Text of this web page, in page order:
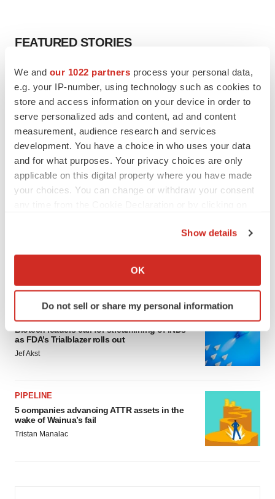
We and our 1022 partners process your personal data,
e.g. your IP-number, using technology such as cookies to
store and access information on your device in order to
serve personalized ads and content, ad and content
measurement, audience research and services
development. You have a choice in who uses your data
and for what purposes. Your privacy choices are only
applicable on this digital property where you have made
your choices. You can change or withdraw your consent
Collect information about your geographical location
Identify your device by actively scanning it for
specific characteristics (fingerprinting)
and set your preferences in the
agree to our use of cookies. You can later change your
consent or withdraw it. For more info, see our
Privacy
Policy.
Show details
OK
Do not sell or share my personal information
FEATURED STORIES
EDITORIAL
Chaotic adcomms threaten to derail FDA’s bid
to renew trust after Makary, Prasad
4 potential biotech M&A targets, plus a pretty
sure bet from J&J
Annalee Armstrong
Biotech leaders call for streamlining of INDs
as FDA’s Trialblazer rolls out
Jef Akst
PIPELINE
5 companies advancing ATTR assets in the
wake of Wainua’s fail
Tristan Manalac